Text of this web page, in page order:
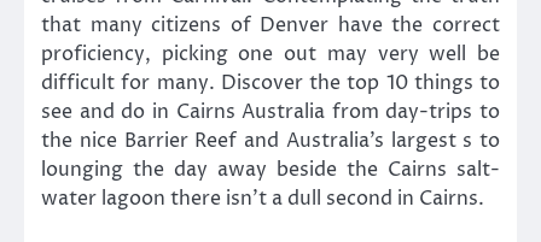
that many citizens of Denver have the correct
proficiency, picking one out may very well be
difficult for many. Discover the top 10 things to
see and do in Cairns Australia from day-trips to
the nice Barrier Reef and Australia’s largest s to
lounging the day away beside the Cairns salt-
water lagoon there isn’t a dull second in Cairns.